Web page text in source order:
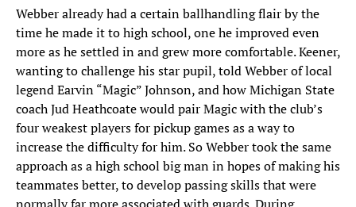
Webber already had a certain ballhandling flair by the
time he made it to high school, one he improved even
more as he settled in and grew more comfortable. Keener,
wanting to challenge his star pupil, told Webber of local
legend Earvin “Magic” Johnson, and how Michigan State
coach Jud Heathcoate would pair Magic with the club’s
four weakest players for pickup games as a way to
increase the difficulty for him. So Webber took the same
approach as a high school big man in hopes of making his
teammates better, to develop passing skills that were